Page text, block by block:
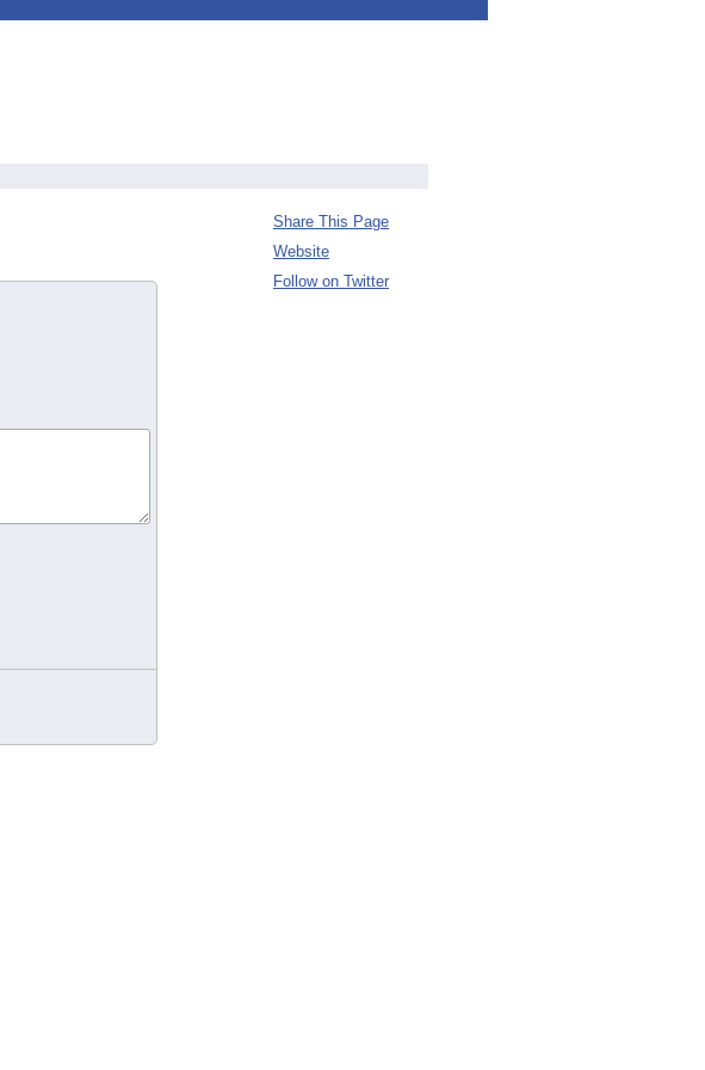
Share This Page
Website
Follow on Twitter